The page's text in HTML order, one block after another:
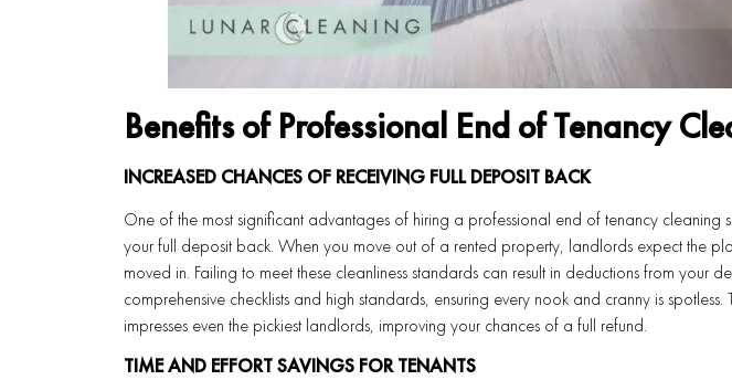
Benefits of Professional End of Tenancy
INCREASED CHANCES OF RECEIVING FULL DEPOSIT BACK
One of the most significant advantages of hiring a professional end of tenancy cleaning
your full deposit back. When you move out of a rented property, landlords expect the
moved in. Failing to meet these cleanliness standards can result in deductions from your
comprehensive checklists and high standards, ensuring every nook and cranny is
impresses even the pickiest landlords, improving your chances of a full refund.
TIME AND EFFORT SAVINGS FOR TENANTS